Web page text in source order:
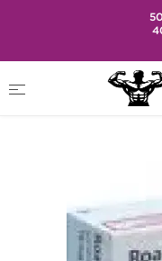
Categories
Roaccutane 10mg